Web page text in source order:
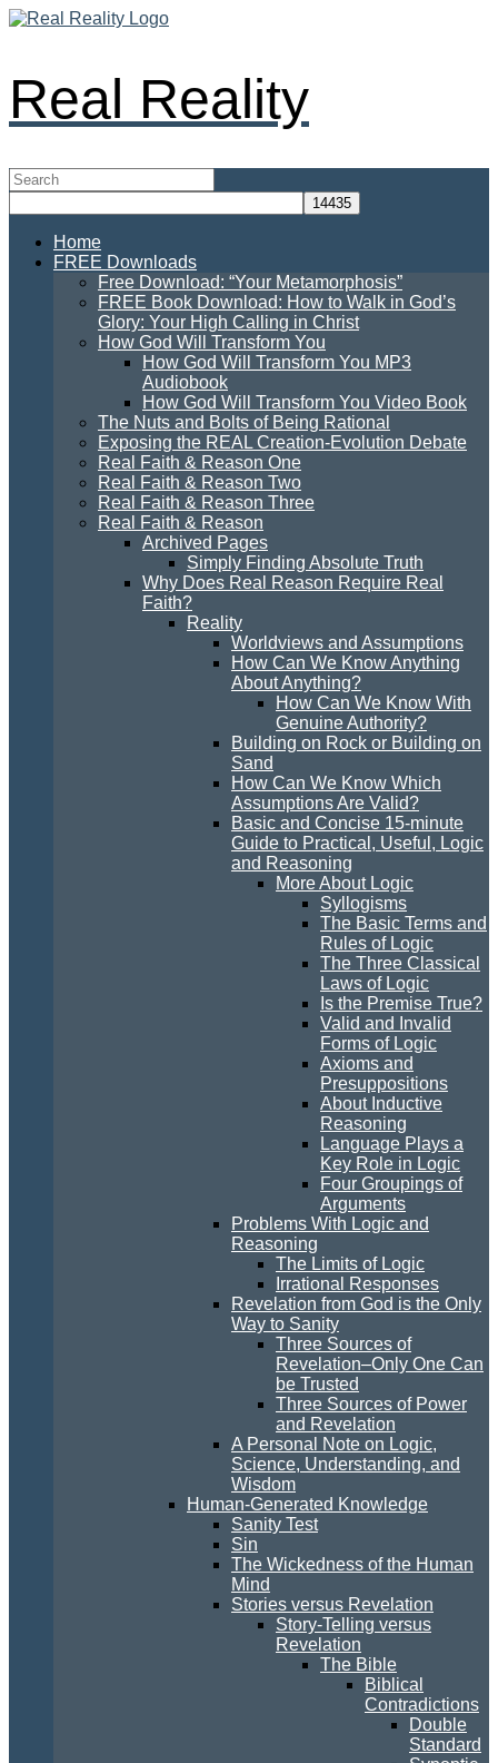
Real Reality
Home
FREE Downloads
Free Download: “Your Metamorphosis”
FREE Book Download: How to Walk in God’s
Glory: Your High Calling in Christ
How God Will Transform You
How God Will Transform You MP3
Audiobook
How God Will Transform You Video Book
The Nuts and Bolts of Being Rational
Exposing the REAL Creation-Evolution Debate
Real Faith & Reason One
Real Faith & Reason Two
Real Faith & Reason Three
Real Faith & Reason
Archived Pages
Simply Finding Absolute Truth
Why Does Real Reason Require Real
Faith?
Reality
Worldviews and Assumptions
How Can We Know Anything
About Anything?
How Can We Know With
Genuine Authority?
Building on Rock or Building on
Sand
How Can We Know Which
Assumptions Are Valid?
Basic and Concise 15-minute
Guide to Practical, Useful, Logic
and Reasoning
More About Logic
Syllogisms
The Basic Terms and
Rules of Logic
The Three Classical
Laws of Logic
Is the Premise True?
Valid and Invalid
Forms of Logic
Axioms and
Presuppositions
About Inductive
Reasoning
Language Plays a
Key Role in Logic
Four Groupings of
Arguments
Problems With Logic and
Reasoning
The Limits of Logic
Irrational Responses
Revelation from God is the Only
Way to Sanity
Three Sources of
Revelation–Only One Can
be Trusted
Three Sources of Power
and Revelation
A Personal Note on Logic,
Science, Understanding, and
Wisdom
Human-Generated Knowledge
Sanity Test
Sin
The Wickedness of the Human
Mind
Stories versus Revelation
Story-Telling versus
Revelation
The Bible
Biblical
Contradictions
Double
Standard